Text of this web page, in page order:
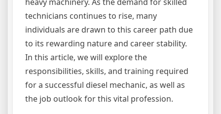
technicians continues to rise, many
individuals are drawn to this career path due
to its rewarding nature and career stability.
In this article, we will explore the
responsibilities, skills, and training required
for a successful diesel mechanic, as well as
the job outlook for this vital profession.